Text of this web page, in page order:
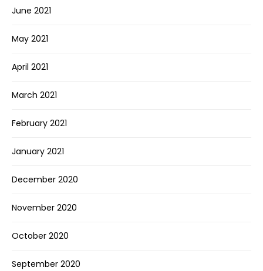
June 2021
May 2021
April 2021
March 2021
February 2021
January 2021
December 2020
November 2020
October 2020
September 2020